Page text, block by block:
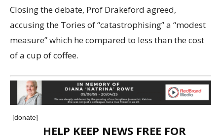
Closing the debate, Prof Drakeford agreed,
accusing the Tories of “catastrophising” a “modest
measure” which he compared to less than the cost
of a cup of coffee.
[donate]
HELP KEEP NEWS FREE FOR